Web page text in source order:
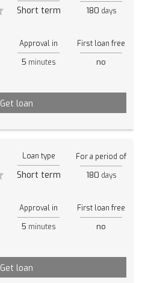
Short term 180 days
Approval in
5 minutes
First loan free
no
Get loan
Loan type
Short term
For a period of
180 days
Approval in
5 minutes
First loan free
no
Get loan